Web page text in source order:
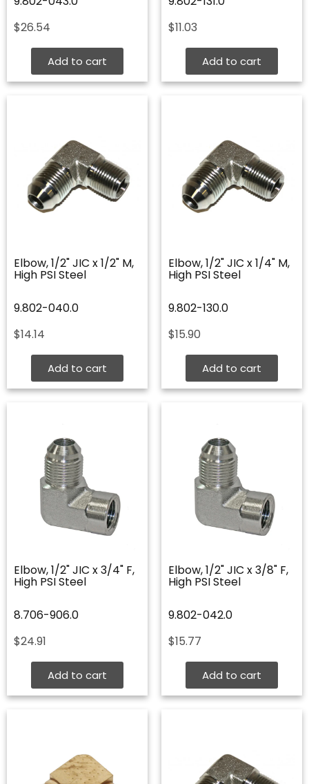
$26.54
Add to cart
$11.03
Add to cart
Elbow, 1/2" JIC x 1/2" M,
High PSI Steel
9.802-040.0
$14.14
Add to cart
Elbow, 1/2" JIC x 1/4" M,
High PSI Steel
9.802-130.0
$15.90
Add to cart
Elbow, 1/2" JIC x 3/4" F,
High PSI Steel
8.706-906.0
$24.91
Add to cart
Elbow, 1/2" JIC x 3/8" F,
High PSI Steel
9.802-042.0
$15.77
Add to cart